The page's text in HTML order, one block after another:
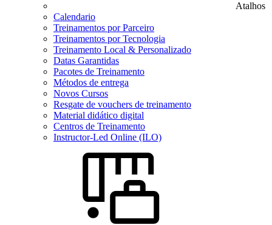
Atalhos
Calendario
Treinamentos por Parceiro
Treinamentos por Tecnologia
Treinamento Local & Personalizado
Datas Garantidas
Pacotes de Treinamento
Métodos de entrega
Novos Cursos
Resgate de vouchers de treinamento
Material didático digital
Centros de Treinamento
Instructor-Led Online (ILO)